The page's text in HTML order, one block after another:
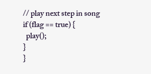
// play next step in song
if (flag == true) {
play();
}
}